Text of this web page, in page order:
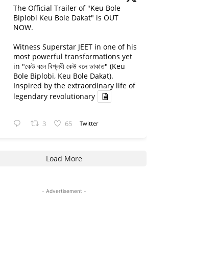
The Official Trailer of "Keu Bole
Biplobi Keu Bole Dakat" is OUT
NOW.
Witness Superstar JEET in one of his
most powerful transformations yet
in "কেউ বলে বিপ্লবী কেউ বলে ডাকাত" (Keu
Bole Biplobi, Keu Bole Dakat).
Inspired by the extraordinary life of
legendary revolutionary
3 65 Twitter
Load More
- Advertisement -